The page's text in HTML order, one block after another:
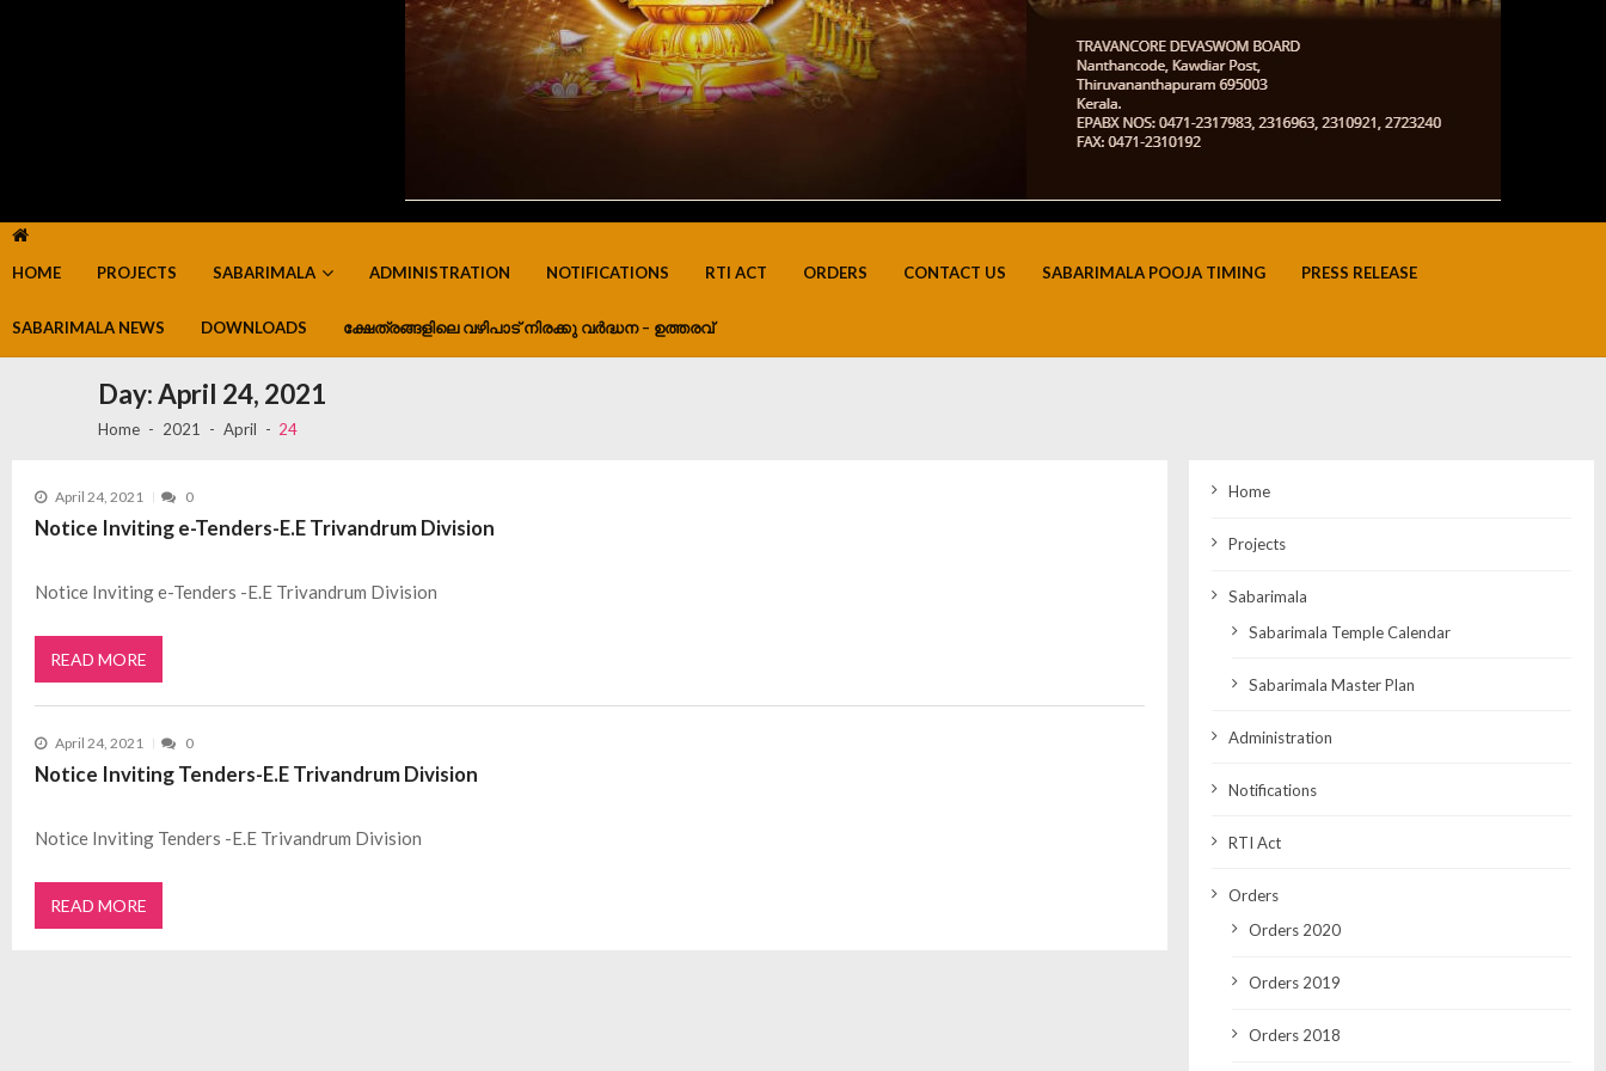
HOME PROJECTS SABARIMALA ADMINISTRATION NOTIFICATIONS RTI ACT ORDERS CONTACT US SABARIMALA POOJA TIMING PRESS RELEASE
SABARIMALA NEWS DOWNLOADS ക്ഷേത്രങ്ങളിലെ വഴിപാട് നിരക്കു വർദ്ധന – ഉത്തരവ്
Day:April 24, 2021
Home 2021 April 24
April 24, 2021 0
Notice Inviting e-Tenders-E.E Trivandrum Division
Notice Inviting e-Tenders -E.E Trivandrum Division
READ MORE
April 24, 2021 0
Notice Inviting Tenders-E.E Trivandrum Division
Notice Inviting Tenders -E.E Trivandrum Division
READ MORE
Home
Projects
Sabarimala
Sabarimala Temple Calendar
Sabarimala Master Plan
Administration
Notifications
RTI Act
Orders
Orders 2020
Orders 2019
Orders 2018